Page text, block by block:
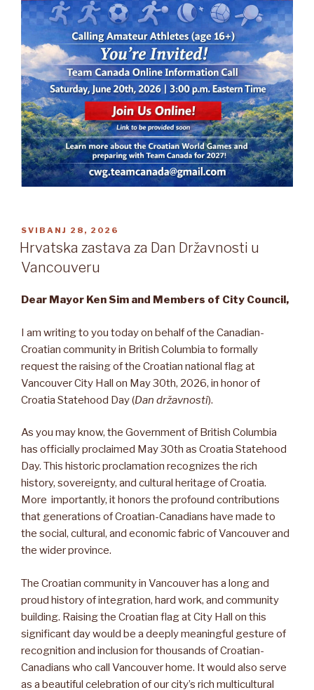
OBJAVLJENO
SVIBANJ 28, 2026
Hrvatska zastava za Dan Državnosti u
Vancouveru
Dear Mayor Ken Sim and Members of City Council,
I am writing to you today on behalf of the Canadian-
Croatian community in British Columbia to formally
request the raising of the Croatian national flag at
Vancouver City Hall on May 30th, 2026, in honor of
Croatia Statehood Day (Dan državnosti).
As you may know, the Government of British Columbia
has officially proclaimed May 30th as Croatia Statehood
Day. This historic proclamation recognizes the rich
history, sovereignty, and cultural heritage of Croatia.
More importantly, it honors the profound contributions
that generations of Croatian-Canadians have made to
the social, cultural, and economic fabric of Vancouver and
the wider province.
The Croatian community in Vancouver has a long and
proud history of integration, hard work, and community
building. Raising the Croatian flag at City Hall on this
significant day would be a deeply meaningful gesture of
recognition and inclusion for thousands of Croatian-
Canadians who call Vancouver home. It would also serve
as a beautiful celebration of our city’s rich multicultural